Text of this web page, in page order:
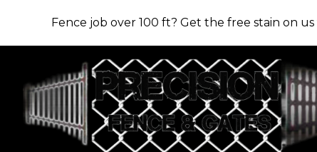
Fence job over 100 ft? Get the free stain on